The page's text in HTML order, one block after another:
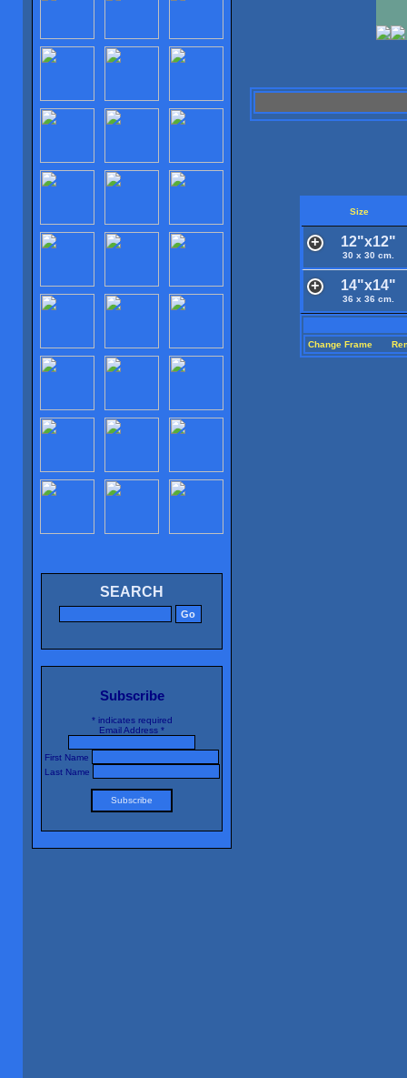
SEARCH
Subscribe
*indicates required
Email Address *
First Name
Last Name
Size
12"x12"
30 x 30 cm.
14"x14"
36 x 36 cm.
Change Frame